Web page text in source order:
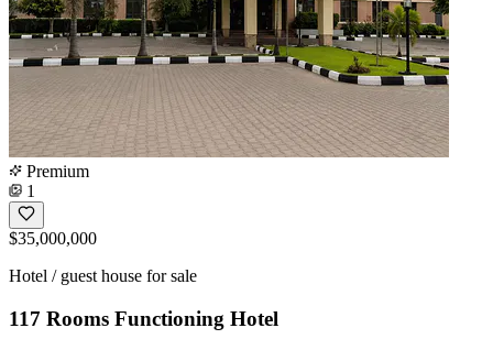
Premium
1
$35,000,000
Hotel / guest house for sale
117 Rooms Functioning Hotel